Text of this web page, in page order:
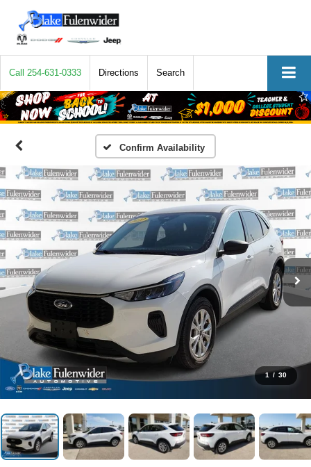
Call 254-631-0333 Directions Search
Confirm Availability
1 / 30